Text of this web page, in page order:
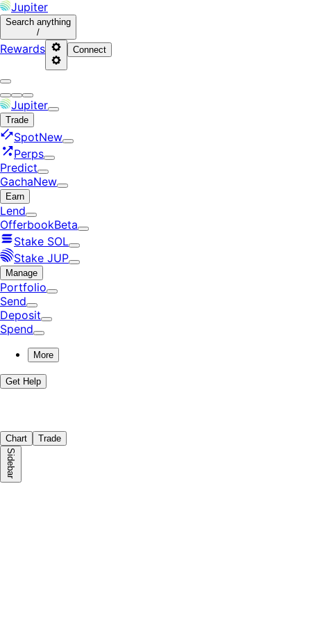
Jupiter
Search anything
/
Rewards Connect
Jupiter
Trade
SpotNew
Perps
Predict
GachaNew
Earn
Lend
OfferbookBeta
Stake SOL
Stake JUP
Manage
Portfolio
Send
Deposit
Spend
More
Get Help
Chart Trade
Sidebar